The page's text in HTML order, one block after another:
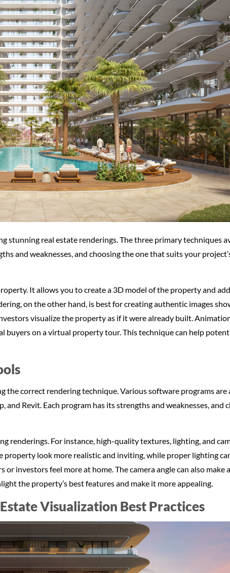
stunning real estate renderings. The three primary techniques
and weaknesses, and choosing the one that suits your
It allows you to create a 3D model of the property and
on the other hand, is best for creating authentic images
visualize the property as if it were already built.
on a virtual property tour. This technique can help
the correct rendering technique. Various software programs are
Revit. Each program has its strengths and weaknesses, and
renderings. For instance, high-quality textures, lighting, and
look more realistic and inviting, while proper lighting
investors feel more at home. The camera angle can also make
the property’s best features and make it more appealing.
Visualization Best Practices